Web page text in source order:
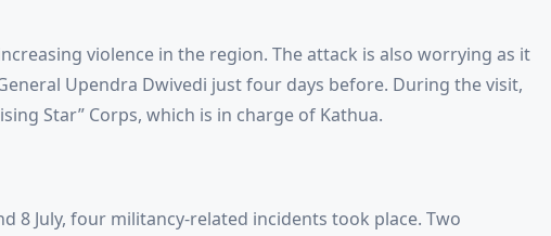
violence in the region. The attack is also worrying as it
Upendra Dwivedi just four days before. During the visit,
Star” Corps, which is in charge of Kathua.
8 July, four militancy-related incidents took place. Two